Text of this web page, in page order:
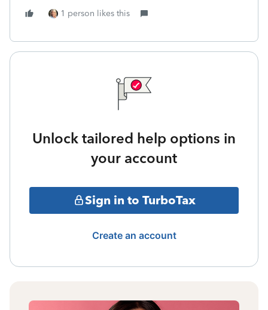
1 person likes this
Unlock tailored help options in
your account
Sign in to TurboTax
Create an account